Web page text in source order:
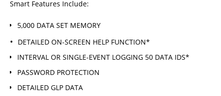
Smart Features Include:
5,000 DATA SET MEMORY
DETAILED ON-SCREEN HELP FUNCTION*
INTERVAL OR SINGLE-EVENT LOGGING 50 DATA IDS*
PASSWORD PROTECTION
DETAILED GLP DATA